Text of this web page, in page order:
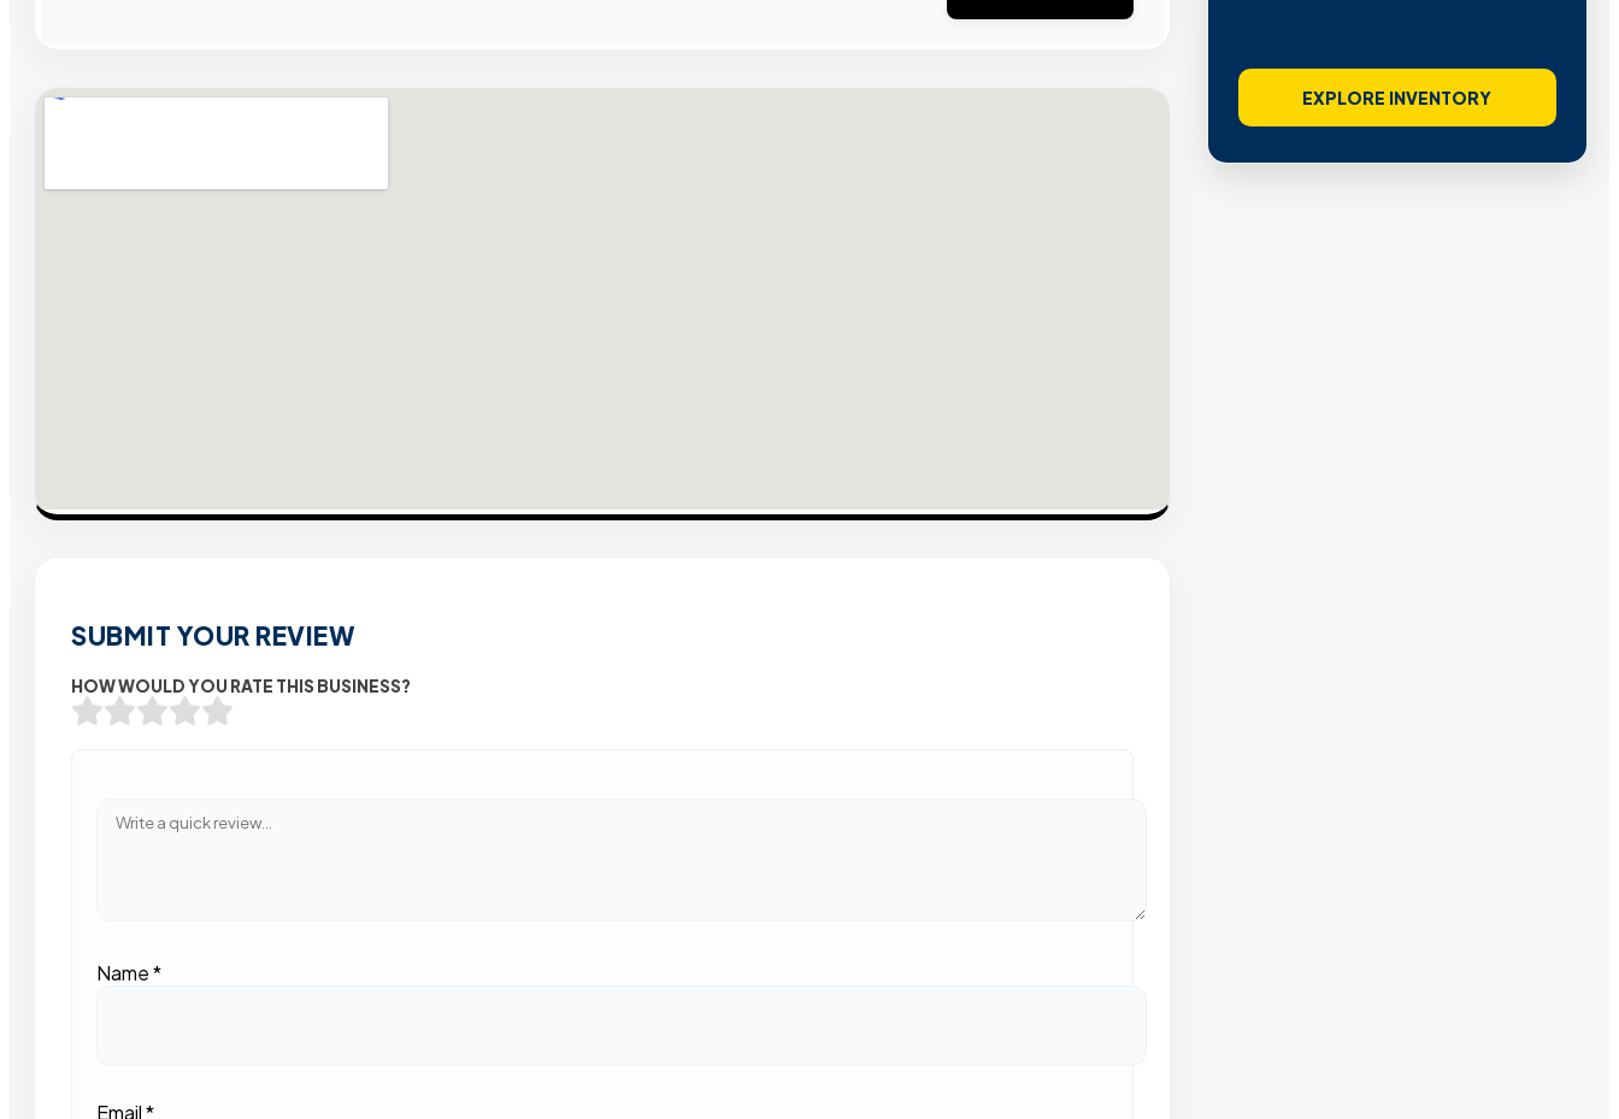
SUBMIT YOUR REVIEW
HOW WOULD YOU RATE THIS BUSINESS?
Name*
Email*
EXPLORE INVENTORY